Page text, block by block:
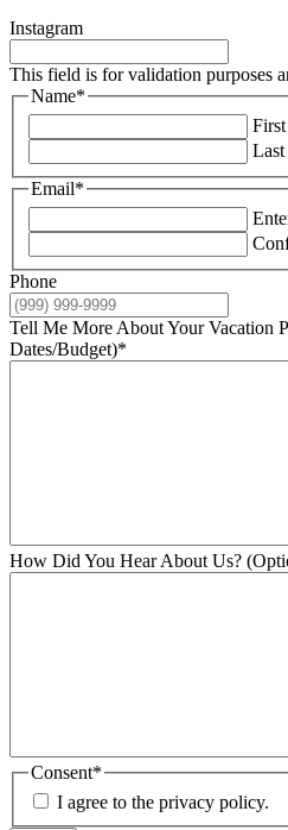
Instagram
This field is for validation purposes
Name*
First
Last
Email*
Phone
Tell Me More About Your Vacation
Dates/Budget)*
How Did You Hear About Us?
Consent*
I agree to the privacy policy.